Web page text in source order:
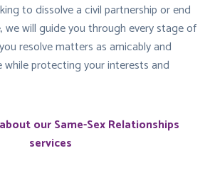
to dissolve a civil partnership or end
we will guide you through every stage of
resolve matters as amicably and
while protecting your interests and
our Same-Sex Relationships
services